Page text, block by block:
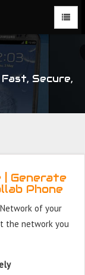
Secure,
| Generate
Phone
of your
the network you